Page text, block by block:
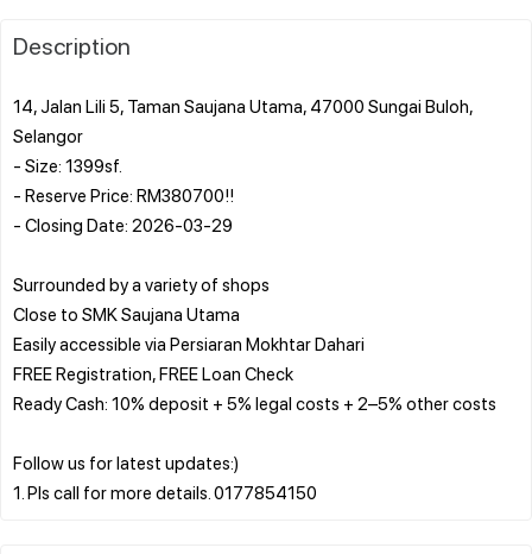
Description
14, Jalan Lili 5, Taman Saujana Utama, 47000 Sungai Buloh,
Selangor
- Size: 1399sf.
- Reserve Price: RM380700!!
- Closing Date: 2026-03-29
Surrounded by a variety of shops
Close to SMK Saujana Utama
Easily accessible via Persiaran Mokhtar Dahari
FREE Registration, FREE Loan Check
Ready Cash: 10% deposit + 5% legal costs + 2–5% other costs
Follow us for latest updates:)